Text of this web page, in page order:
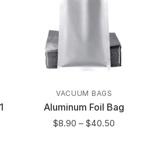
VACUUM BAGS
Aluminum Foil Bag
$8.90 –$40.50